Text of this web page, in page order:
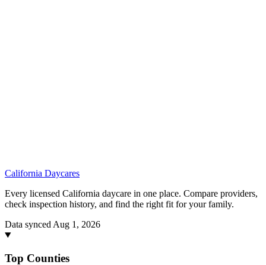
California Daycares
Every licensed California daycare in one place. Compare providers,
check inspection history, and find the right fit for your family.
Data synced Aug 1, 2026
Top Counties